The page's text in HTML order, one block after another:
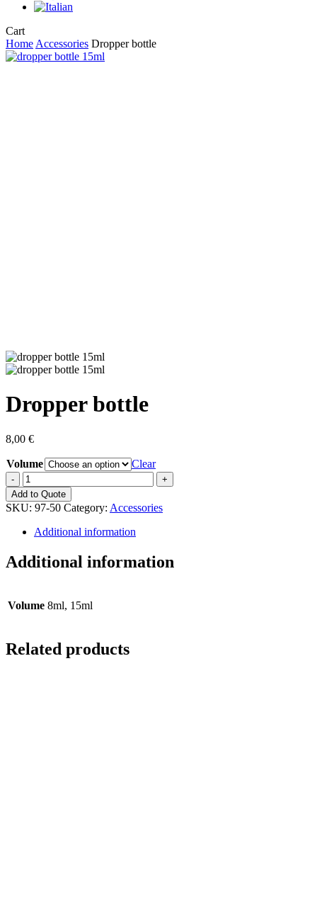
CartClose
Cart
Home Accessories Dropper bottle
Dropper bottle
8,00 €
Volume
Clear
Dropper
bottle
quantity
Add to Quote
SKU: 97-50 Category: Accessories
Additional information
Additional information
Volume 8ml, 15ml
Related products